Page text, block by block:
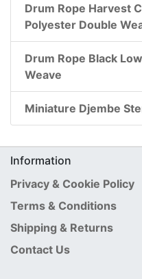
Drum Rope Harvest
Polyester Double
Drum Rope Black
Weave
Miniature Djembe
Information
Privacy & Cookie Policy
Terms & Conditions
Shipping & Returns
Contact Us